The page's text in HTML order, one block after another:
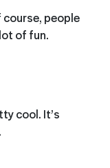
course, people
of fun.
cool. It’s